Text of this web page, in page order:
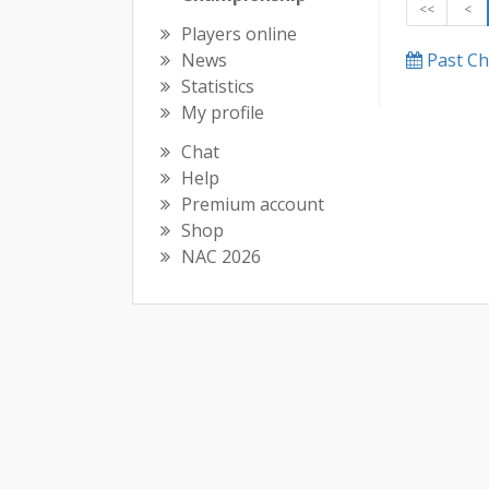
Players online
News
Statistics
My profile
Chat
Help
Premium account
Shop
NAC 2026
<< <
Past